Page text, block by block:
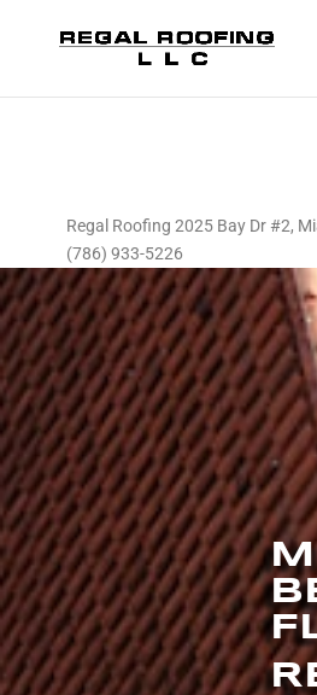
Regal Roofing 2025 Bay Dr #2,
(786) 933-5226